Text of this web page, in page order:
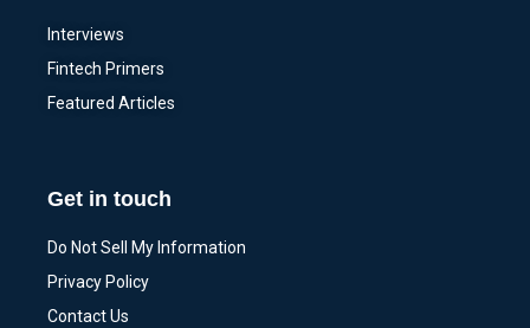
Interviews
Fintech Primers
Featured Articles
Get in touch
Do Not Sell My Information
Privacy Policy
Contact Us